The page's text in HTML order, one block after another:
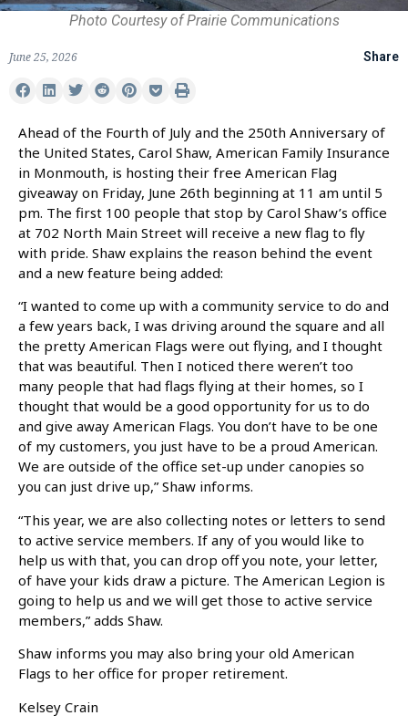
Photo Courtesy of Prairie Communications
June 25, 2026 Share
Ahead of the Fourth of July and the 250th Anniversary of
the United States, Carol Shaw, American Family Insurance
in Monmouth, is hosting their free American Flag
giveaway on Friday, June 26th beginning at 11 am until 5
pm. The first 100 people that stop by Carol Shaw’s office
at 702 North Main Street will receive a new flag to fly
with pride. Shaw explains the reason behind the event
and a new feature being added:
“I wanted to come up with a community service to do and
a few years back, I was driving around the square and all
the pretty American Flags were out flying, and I thought
that was beautiful. Then I noticed there weren’t too
many people that had flags flying at their homes, so I
thought that would be a good opportunity for us to do
and give away American Flags. You don’t have to be one
of my customers, you just have to be a proud American.
We are outside of the office set-up under canopies so
you can just drive up,” Shaw informs.
“This year, we are also collecting notes or letters to send
to active service members. If any of you would like to
help us with that, you can drop off you note, your letter,
of have your kids draw a picture. The American Legion is
going to help us and we will get those to active service
members,” adds Shaw.
Shaw informs you may also bring your old American
Flags to her office for proper retirement.
Kelsey Crain